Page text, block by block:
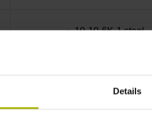
Details
~ 10·10-6K-1 steel
± 15.0 µm